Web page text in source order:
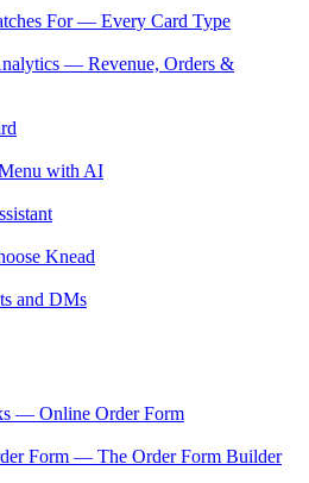
For — Every Card Type
— Revenue, Orders &
with AI
Knead
and DMs
— Online Order Form
Form — The Order Form Builder